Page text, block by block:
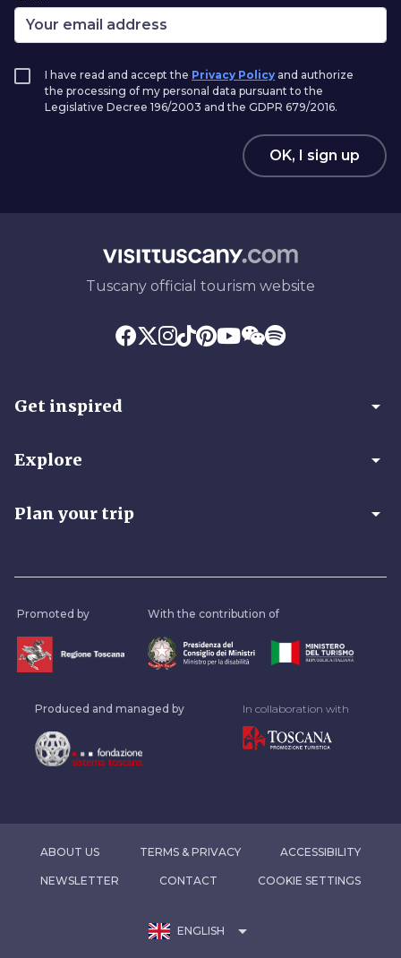
I have read and accept the Privacy Policy and authorize
the processing of my personal data pursuant to the
Legislative Decree 196/2003 and the GDPR 679/2016.
OK, I sign up
Tuscany official tourism website
Get inspired arrow_drop_down
Explore arrow_drop_down
Plan your trip arrow_drop_down
Promoted by With the contribution of
Produced and managed by In collaboration with
ABOUT US TERMS & PRIVACY ACCESSIBILITY
NEWSLETTER CONTACT COOKIE SETTINGS
ENGLISH arrow_drop_down